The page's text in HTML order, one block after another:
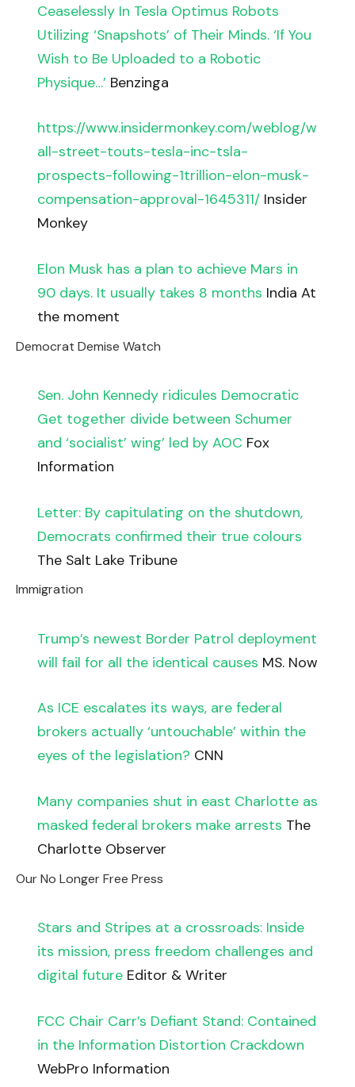
Ceaselessly In Tesla Optimus Robots
Utilizing ‘Snapshots’ of Their Minds. ‘If You
Wish to Be Uploaded to a Robotic
Physique…’ Benzinga
https://www.insidermonkey.com/weblog/w
all-street-touts-tesla-inc-tsla-
prospects-following-1trillion-elon-musk-
compensation-approval-1645311/Insider
Monkey
Elon Musk has a plan to achieve Mars in
90 days. It usually takes 8 months India At
the moment
Democrat Demise Watch
Sen. John Kennedy ridicules Democratic
Get together divide between Schumer
and ‘socialist’ wing’ led by AOC Fox
Information
Letter: By capitulating on the shutdown,
Democrats confirmed their true colours
The Salt Lake Tribune
Immigration
Trump’s newest Border Patrol deployment
will fail for all the identical causes MS. Now
As ICE escalates its ways, are federal
brokers actually ‘untouchable’ within the
eyes of the legislation? CNN
Many companies shut in east Charlotte as
masked federal brokers make arrests The
Charlotte Observer
Our No Longer Free Press
Stars and Stripes at a crossroads: Inside
its mission, press freedom challenges and
digital futureEditor & Writer
FCC Chair Carr’s Defiant Stand: Contained
in the Information Distortion Crackdown
WebPro Information